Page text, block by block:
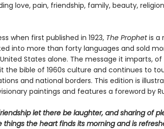
love, pain, friendship, family, beauty,
when first published in 1923, The Prophetis a
into more than forty languages and sold
States alone. The message it imparts,
the bible of 1960s culture and continues to
and national borders. This edition is
paintings and features a foreword by
let there be laughter, and sharing of
things the heart finds its morning and is